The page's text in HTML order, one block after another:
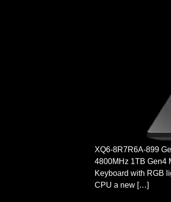
XQ6-8R7R6A-899
4800MHz 1TB Gen4
Keyboard with RGB
CPU a new […]